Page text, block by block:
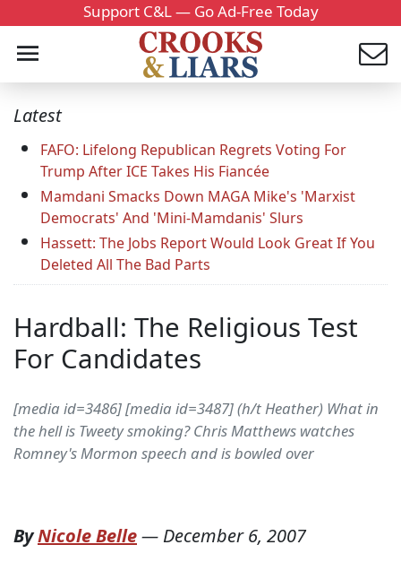
Support C&L — Go Ad-Free Today
Latest
FAFO: Lifelong Republican Regrets Voting For
Trump After ICE Takes His Fiancée
Mamdani Smacks Down MAGA Mike's 'Marxist
Democrats' And 'Mini-Mamdanis' Slurs
Hassett: The Jobs Report Would Look Great If You
Deleted All The Bad Parts
Hardball: The Religious Test
For Candidates
[media id=3486] [media id=3487] (h/t Heather) What in
the hell is Tweety smoking? Chris Matthews watches
Romney's Mormon speech and is bowled over
ByNicole Belle— December 6, 2007